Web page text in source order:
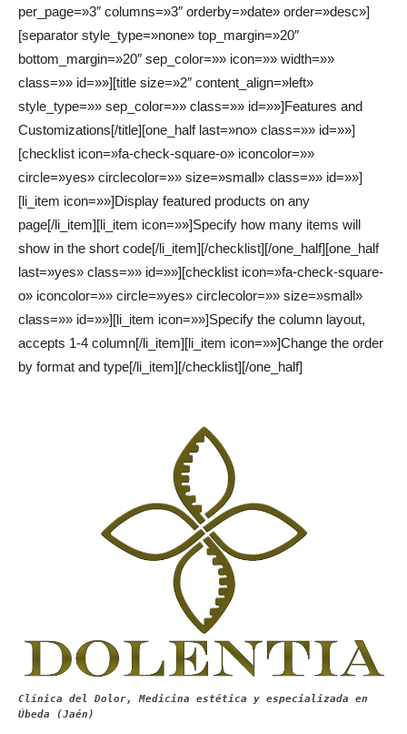
per_page=»3″ columns=»3″ orderby=»date» order=»desc»]
[separator style_type=»none» top_margin=»20″
bottom_margin=»20″ sep_color=»» icon=»» width=»»
class=»» id=»»][title size=»2″ content_align=»left»
style_type=»» sep_color=»» class=»» id=»»]Features and
Customizations[/title][one_half last=»no» class=»» id=»»]
[checklist icon=»fa-check-square-o» iconcolor=»»
circle=»yes» circlecolor=»» size=»small» class=»» id=»»]
[li_item icon=»»]Display featured products on any
page[/li_item][li_item icon=»»]Specify how many items will
show in the short code[/li_item][/checklist][/one_half][one_half
last=»yes» class=»» id=»»][checklist icon=»fa-check-square-
o» iconcolor=»» circle=»yes» circlecolor=»» size=»small»
class=»» id=»»][li_item icon=»»]Specify the column layout,
accepts 1-4 column[/li_item][li_item icon=»»]Change the order
by format and type[/li_item][/checklist][/one_half]
Clínica del Dolor, Medicina estética y especializada en
Úbeda (Jaén)